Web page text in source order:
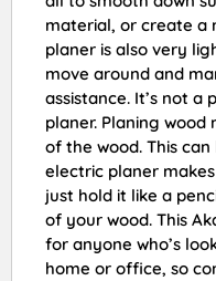
material, or create a
planer is also very
move around and
assistance. It’s not a
planer. Planing
of the wood. This
electric planer
just hold it like a
of your wood. This
for anyone who’s
home or office, so